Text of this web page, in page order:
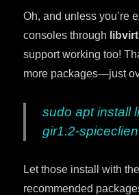
Oh, and unless you’re
consoles through libvirt
support working too!
more packages—just
sudo apt install
gir1.2-
Let those install with
recommended